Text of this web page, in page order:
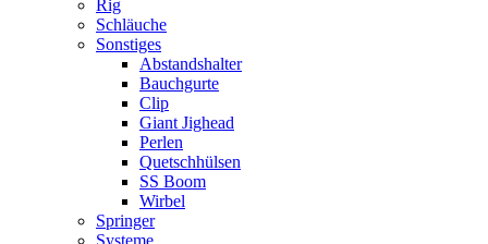
Rig
Schläuche
Sonstiges
Abstandshalter
Bauchgurte
Clip
Giant Jighead
Perlen
Quetschhülsen
SS Boom
Wirbel
Springer
Systeme